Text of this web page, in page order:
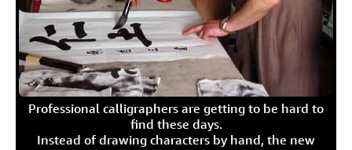
Professional calligraphers are getting to be hard to
find these days.
Instead of drawing characters by hand, the new